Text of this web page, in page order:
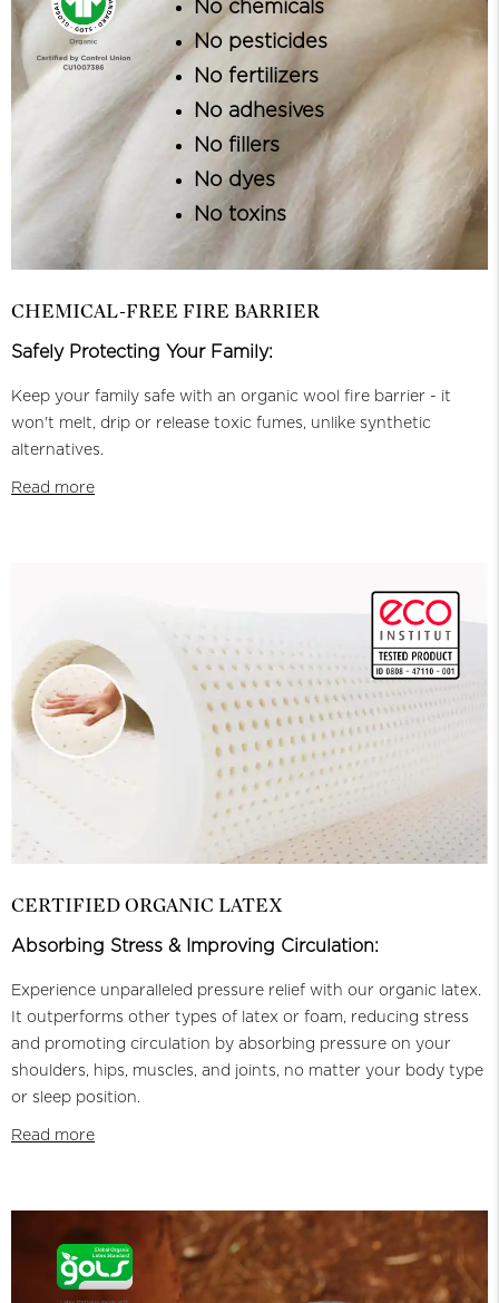
No chemicals
No pesticides
No fertilizers
No adhesives
No fillers
No dyes
No toxins
CHEMICAL-FREE FIRE BARRIER
Safely Protecting Your Family:
Keep your family safe with an organic wool fire barrier - it
won't melt, drip or release toxic fumes, unlike synthetic
alternatives.
Read more
CERTIFIED ORGANIC LATEX
Absorbing Stress & Improving Circulation:
Experience unparalleled pressure relief with our organic latex.
It outperforms other types of latex or foam, reducing stress
and promoting circulation by absorbing pressure on your
shoulders, hips, muscles, and joints, no matter your body type
or sleep position.
Read more